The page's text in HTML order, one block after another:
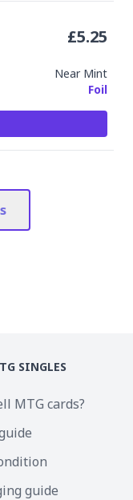
Near Mint
Foil
£5.25
SINGLES
MTG cards?
guide